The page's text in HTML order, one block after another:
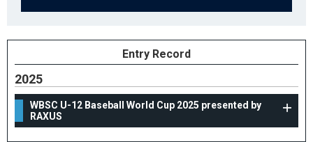
Entry Record
2025
WBSC U-12 Baseball World Cup 2025 presented by
RAXUS